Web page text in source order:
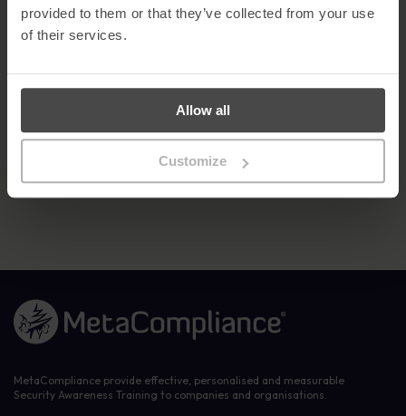
provided to them or that they’ve collected from your use
of their services.
Allow all
Customize
The MetaCompliance product range combines eLearning,
phishing, GDPR, and policy management with cloud based
In addition, MetaCompliance addresses specific business
challenges that arise from corporate governance and cyber
sophistication.
For more information on MetaCompliance,
visitmetacompliance.com. Twitter:@metacompliance
Link to the homepage
MetaCompliance provide effective, personalised and measurable
Security Awareness Training to companies and organisations.